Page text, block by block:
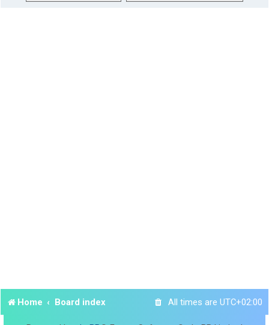
Home Board index All times are UTC+02:00